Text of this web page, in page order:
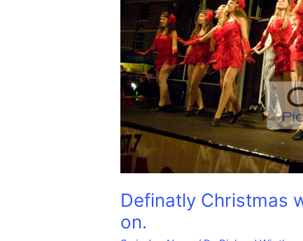
Definatly Christmas
on.